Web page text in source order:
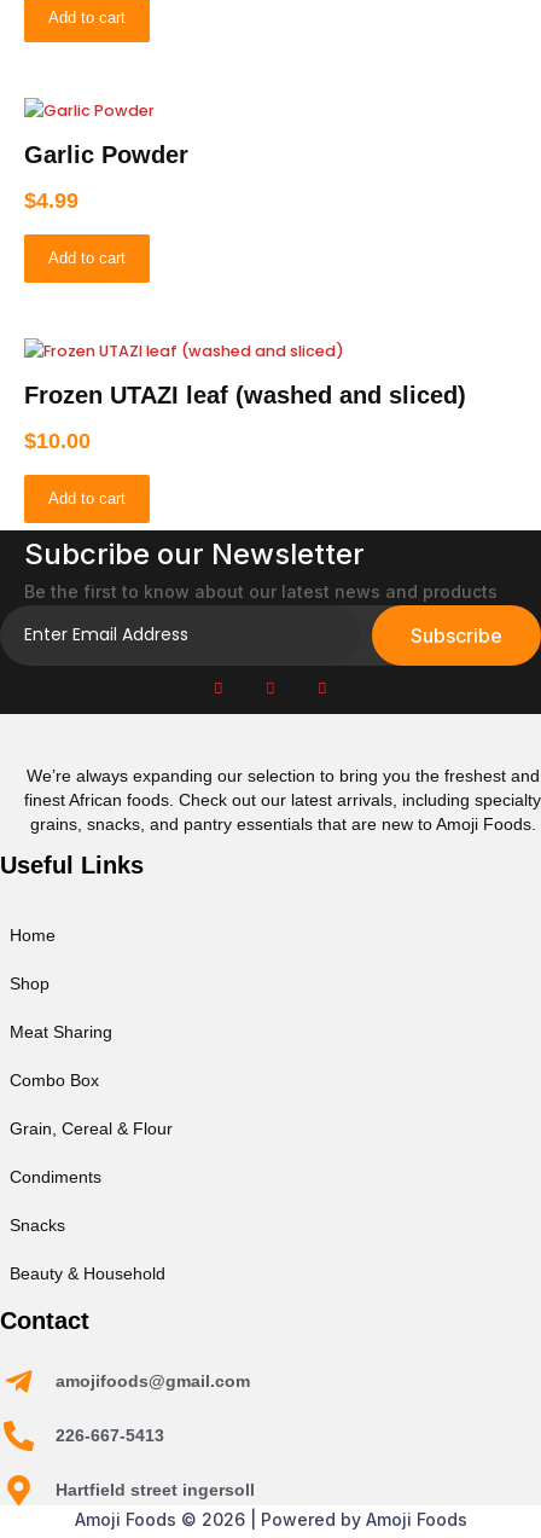
Add to cart
Garlic Powder
$4.99
Add to cart
Frozen UTAZI leaf (washed and sliced)
$10.00
Add to cart
Subcribe our Newsletter
Be the first to know about our latest news and products
Subscribe
We’re always expanding our selection to bring you the freshest and
finest African foods. Check out our latest arrivals, including specialty
grains, snacks, and pantry essentials that are new to Amoji Foods.
Useful Links
Home
Shop
Meat Sharing
Combo Box
Grain, Cereal & Flour
Condiments
Snacks
Beauty & Household
Contact
amojifoods@gmail.com
226-667-5413
Hartfield street ingersoll
Amoji Foods © 2026 | Powered by Amoji Foods